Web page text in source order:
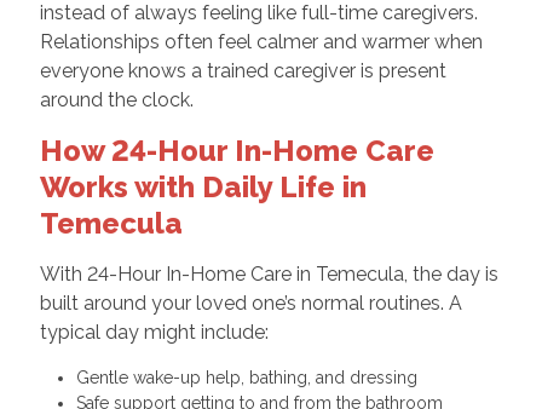
instead of always feeling like full-time caregivers.
Relationships often feel calmer and warmer when
everyone knows a trained caregiver is present
around the clock.
How 24-Hour In-Home Care
Works with Daily Life in
Temecula
With 24-Hour In-Home Care in Temecula, the day is
built around your loved one’s normal routines. A
typical day might include:
Gentle wake-up help, bathing, and dressing
Safe support getting to and from the bathroom